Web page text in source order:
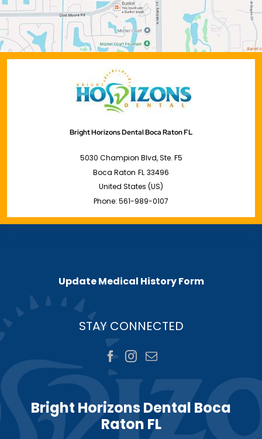
Bright Horizons Dental Boca Raton FL
5030 Champion Blvd, Ste. F5
Boca Raton FL 33496
United States (US)
Phone: 561-989-0107
Update Medical History Form
STAY CONNECTED
Bright Horizons Dental Boca
Raton FL